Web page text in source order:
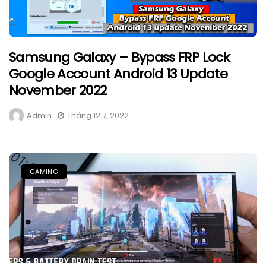
Samsung Galaxy – Bypass FRP Lock
Google Account Android 13 Update
November 2022
Admin Tháng 12 7, 2022
GAMING